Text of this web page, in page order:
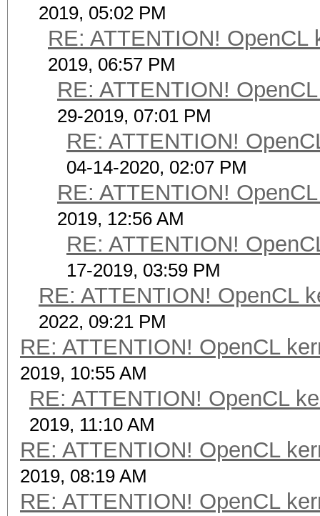
2019, 05:02 PM
RE: ATTENTION!
2019, 06:57 PM
RE: ATTENTION!
29-2019, 07:01 PM
RE: ATTENTION!
04-14-2020, 02:07 PM
RE: ATTENTION!
2019, 12:56 AM
RE: ATTENTION!
17-2019, 03:59 PM
RE: ATTENTION! OpenCL
2022, 09:21 PM
RE: ATTENTION! OpenCL
2019, 10:55 AM
RE: ATTENTION! OpenCL
2019, 11:10 AM
RE: ATTENTION! OpenCL
2019, 08:19 AM
RE: ATTENTION! OpenCL